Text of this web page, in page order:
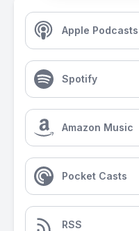
Apple Podcasts
Spotify
Amazon Music
Pocket Casts
RSS